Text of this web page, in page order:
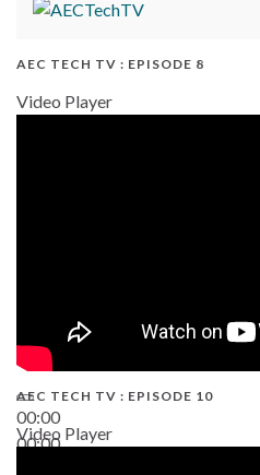
AEC TECH TV : EPISODE 8
Video Player
00:00
00:00
AEC TECH TV : EPISODE 10
Video Player